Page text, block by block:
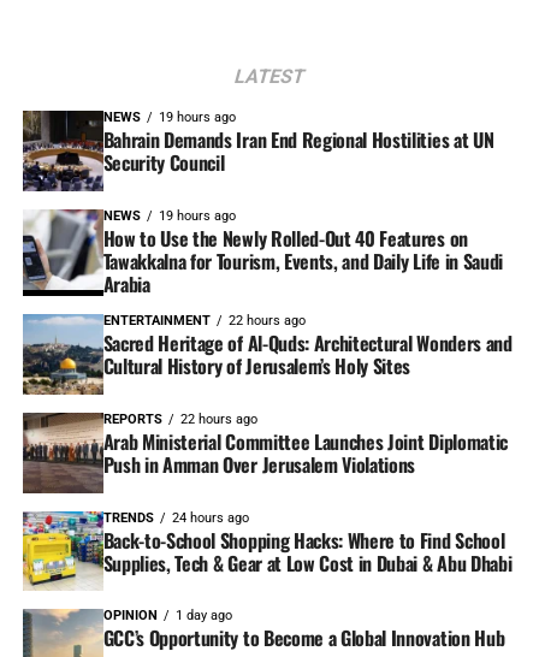
LATEST
NEWS 19 hours ago
Bahrain Demands Iran End Regional Hostilities at UN
Security Council
NEWS 19 hours ago
How to Use the Newly Rolled-Out 40 Features on
Tawakkalna for Tourism, Events, and Daily Life in Saudi
Arabia
ENTERTAINMENT 22 hours ago
Sacred Heritage of Al-Quds: Architectural Wonders and
Cultural History of Jerusalem’s Holy Sites
REPORTS 22 hours ago
Arab Ministerial Committee Launches Joint Diplomatic
Push in Amman Over Jerusalem Violations
TRENDS 24 hours ago
Back-to-School Shopping Hacks: Where to Find School
Supplies, Tech & Gear at Low Cost in Dubai & Abu Dhabi
OPINION 1 day ago
GCC’s Opportunity to Become a Global Innovation Hub